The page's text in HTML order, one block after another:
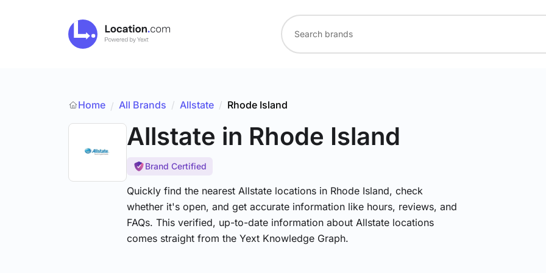
Home / All Brands / Allstate / Rhode Island
Allstate in Rhode Island
Brand Certified
Quickly find the nearest Allstate locations in Rhode Island, check
whether it's open, and get accurate information like hours, reviews, and
FAQs. This verified, up-to-date information about Allstate locations
comes straight from the Yext Knowledge Graph.